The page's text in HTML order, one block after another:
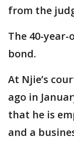
from the
The 40-
bond.
At Njie’s
ago in
that he is
and a